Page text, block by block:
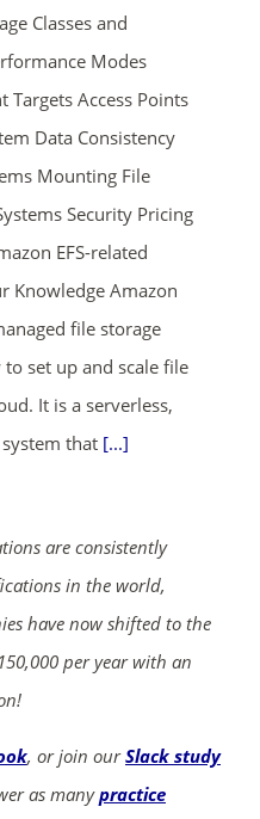
Classes and
Modes
Access Points
Data Consistency
Mounting File
Security Pricing
EFS-related
Knowledge Amazon
file storage
set up and scale file
It is a serverless,
that [...]
are consistently
in the world,
have now shifted to the
per year with an
, or join ourSlack study
as manypractice
39
mins
40
secs